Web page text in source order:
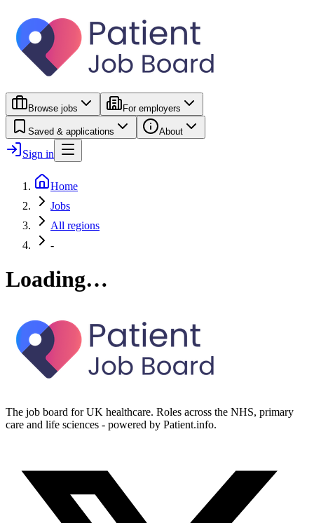
Browse jobs For employers
Saved & applications About
Sign in
Home
Jobs
All regions
-
Loading…
The job board for UK healthcare. Roles across the NHS, primary
care and life sciences - powered by Patient.info.